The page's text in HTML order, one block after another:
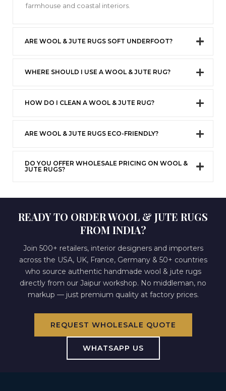
farmhouse and coastal interiors.
ARE WOOL & JUTE RUGS SOFT UNDERFOOT?
WHERE SHOULD I USE A WOOL & JUTE RUG?
HOW DO I CLEAN A WOOL & JUTE RUG?
ARE WOOL & JUTE RUGS ECO-FRIENDLY?
DO YOU OFFER WHOLESALE PRICING ON WOOL &
JUTE RUGS?
READY TO ORDER WOOL & JUTE RUGS
FROM INDIA?
Join 500+ retailers, interior designers and importers
across the USA, UK, France, Germany & 50+ countries
who source authentic handmade wool & jute rugs
directly from our Jaipur workshop. No middleman, no
markup — just premium quality at factory prices.
REQUEST WHOLESALE QUOTE
WHATSAPP US